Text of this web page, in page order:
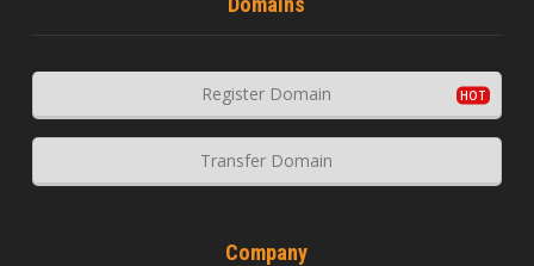
Register Domain
Transfer Domain
Company